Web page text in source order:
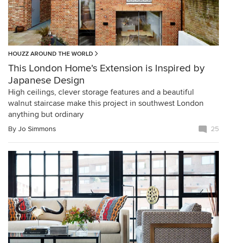
HOUZZ AROUND THE WORLD
This London Home's Extension is Inspired by
Japanese Design
High ceilings, clever storage features and a beautiful
walnut staircase make this project in southwest London
anything but ordinary
By Jo Simmons 25